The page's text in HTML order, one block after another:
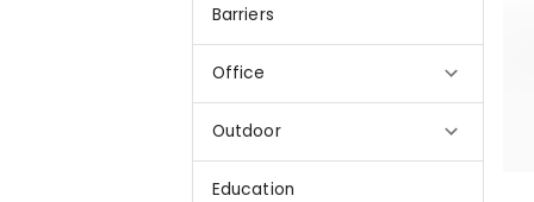
Barriers
Office
Outdoor
Education